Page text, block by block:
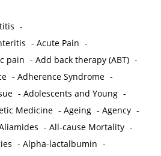
-
-Acute Pain -
pain -Add back therapy (ABT) -
-Adherence Syndrome -
-Adolescents and Young -
Medicine -Ageing -Agency -
-All-cause Mortality -
-Alpha-lactalbumin -